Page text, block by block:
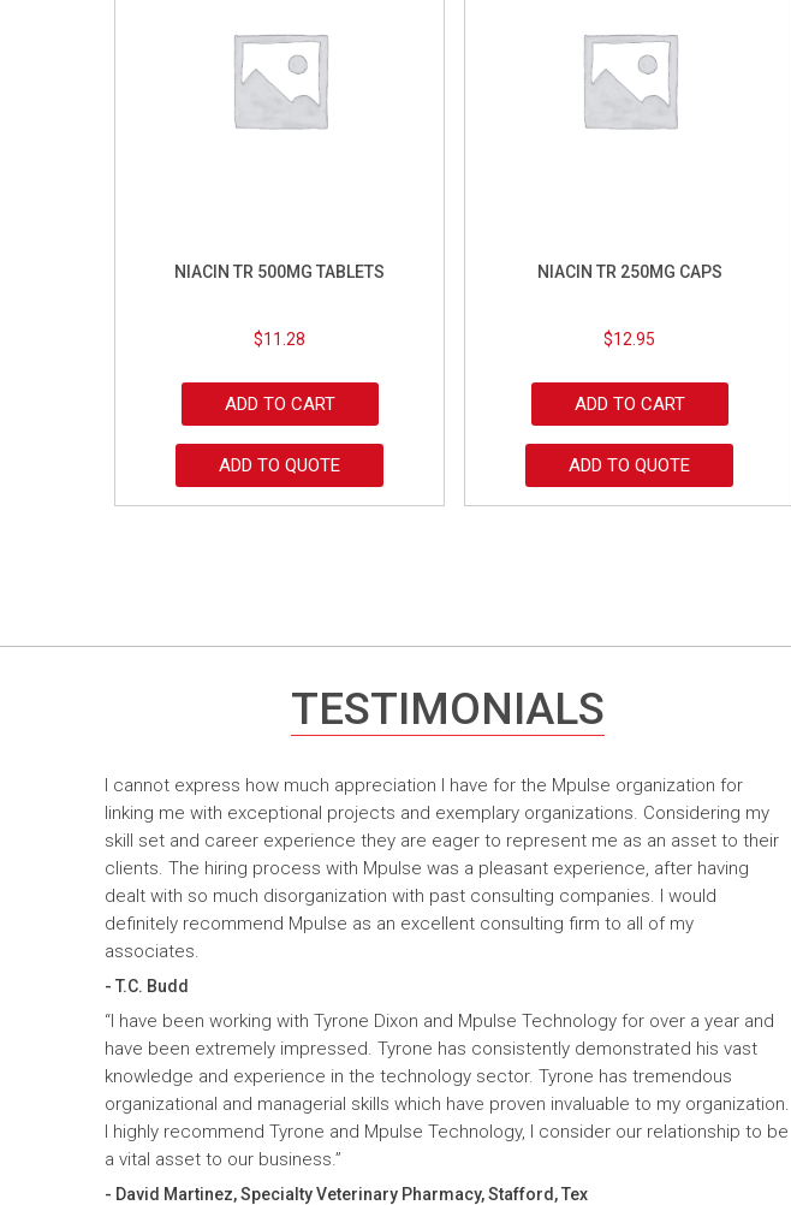
NIACIN TR 500MG TABLETS
$11.28
ADD TO CART
ADD TO QUOTE
NIACIN TR 250MG CAPS
$12.95
ADD TO CART
ADD TO QUOTE
TESTIMONIALS
I cannot express how much appreciation I have for the Mpulse organization for
linking me with exceptional projects and exemplary organizations. Considering my
skill set and career experience they are eager to represent me as an asset to their
clients. The hiring process with Mpulse was a pleasant experience, after having
dealt with so much disorganization with past consulting companies. I would
definitely recommend Mpulse as an excellent consulting firm to all of my
associates.
- T.C. Budd
“I have been working with Tyrone Dixon and Mpulse Technology for over a year and
have been extremely impressed. Tyrone has consistently demonstrated his vast
knowledge and experience in the technology sector. Tyrone has tremendous
organizational and managerial skills which have proven invaluable to my organization.
I highly recommend Tyrone and Mpulse Technology, I consider our relationship to be
a vital asset to our business.”
- David Martinez, Specialty Veterinary Pharmacy, Stafford, Tex